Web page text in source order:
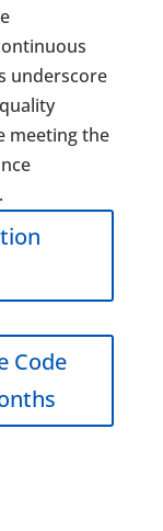
underscore
meeting the
Code